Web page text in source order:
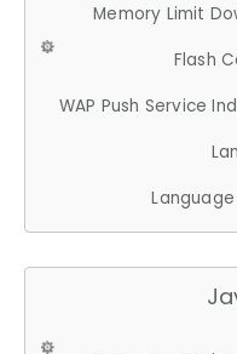
Memory Limit
Flash
WAP Push Service